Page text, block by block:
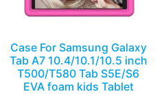
Case For Samsung Galaxy
Tab A7 10.4/10.1/10.5 inch
T500/T580 Tab S5E/S6
EVA foam kids Tablet